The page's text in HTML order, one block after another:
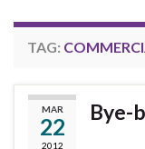
TAG:
MAR
22
2012
Bye-